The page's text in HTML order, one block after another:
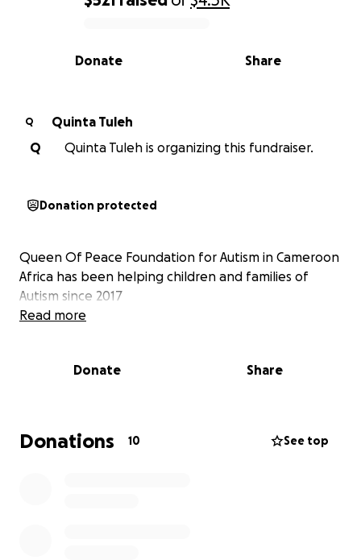
0% complete
Share
Donate
Q
Quinta Tuleh
Q
Quinta Tuleh is organizing this fundraiser.
Donation protected
Queen Of Peace Foundation for Autism in Cameroon
Africa has been helping children and families of
Autism since 2017
Read more
Donate Share
Donations 10 See top